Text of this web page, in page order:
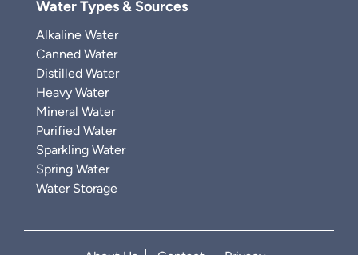
Water Types & Sources
Alkaline Water
Canned Water
Distilled Water
Heavy Water
Mineral Water
Purified Water
Sparkling Water
Spring Water
Water Storage